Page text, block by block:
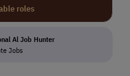
roles
Al Job Hunter
Jobs